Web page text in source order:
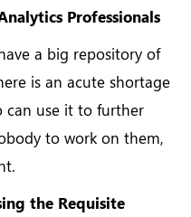
Professionals
a big repository of
is an acute shortage
can use it to further
to work on them,
the Requisite